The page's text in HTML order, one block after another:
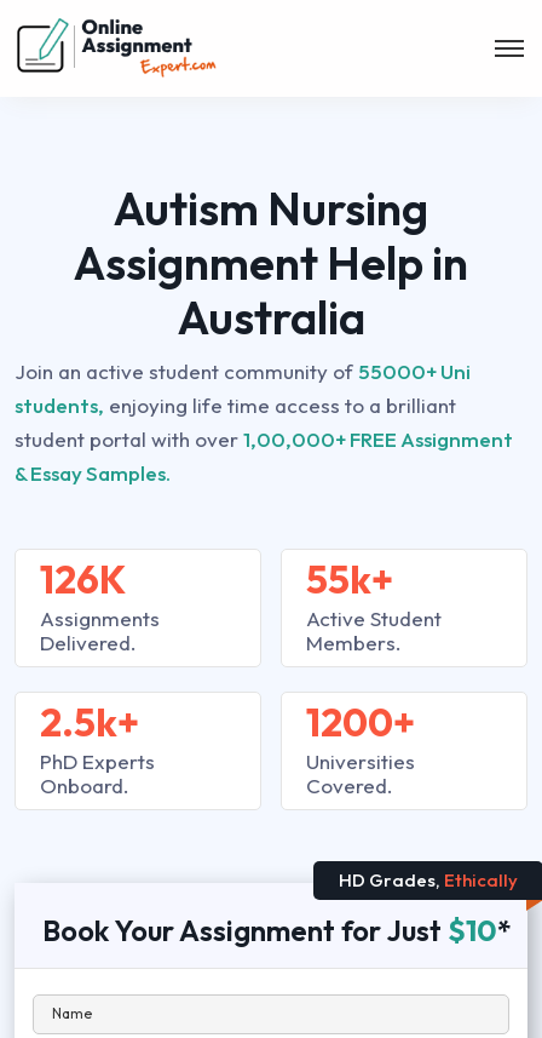
Autism Nursing
Assignment Help in
Australia
Join an active student community of 55000+ Uni
students, enjoying life time access to a brilliant
student portal with over1,00,000+ FREE Assignment
& Essay Samples.
126K
Assignments
Delivered.
2.5k+
PhD Experts
Onboard.
55k+
Active Student
Members.
1200+
Universities
Covered.
HD Grades, Ethically
Book Your Assignment for Just $10*
Name